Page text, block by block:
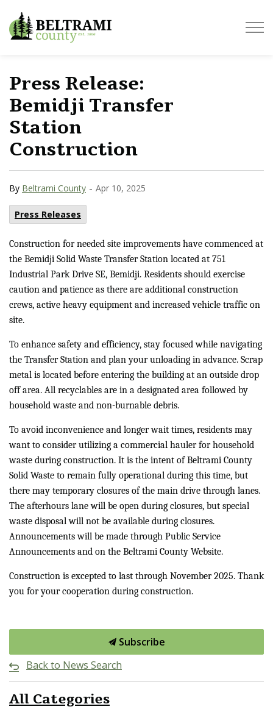
Beltrami County
Press Release:
Bemidji Transfer
Station
Construction
By Beltrami County - Apr 10, 2025
Press Releases
Construction for needed site improvements have commenced at
the Bemidji Solid Waste Transfer Station located at 751
Industrial Park Drive SE, Bemidji. Residents should exercise
caution and patience as there are additional construction
crews, active heavy equipment and increased vehicle traffic on
site.
To enhance safety and efficiency, stay focused while navigating
the Transfer Station and plan your unloading in advance. Scrap
metal is located before entering the building at an outside drop
off area. All recyclables are in a designated area followed by
household waste and non-burnable debris.
To avoid inconvenience and longer wait times, residents may
want to consider utilizing a commercial hauler for household
waste during construction. It is the intent of Beltrami County
Solid Waste to remain fully operational during this time, but
there may temporary closures of the main drive through lanes.
The afterhours lane will be open during closures, but special
waste disposal will not be available during closures.
Announcements will be made through Public Service
Announcements and on the Beltrami County Website.
Construction is excepted to last through November 2025. Thank
you for your cooperation during construction.
Subscribe
Back to News Search
All Categories